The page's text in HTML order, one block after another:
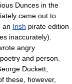
Dunces in the
came out to
an Irish pirate edition
inaccurately).
angry
and person.
Duckett,
these, however,